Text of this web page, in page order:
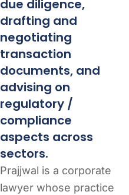
due diligence,
drafting and
negotiating
transaction
documents, and
advising on
regulatory /
compliance
aspects across
sectors.
Prajjwal is a corporate
lawyer whose practice